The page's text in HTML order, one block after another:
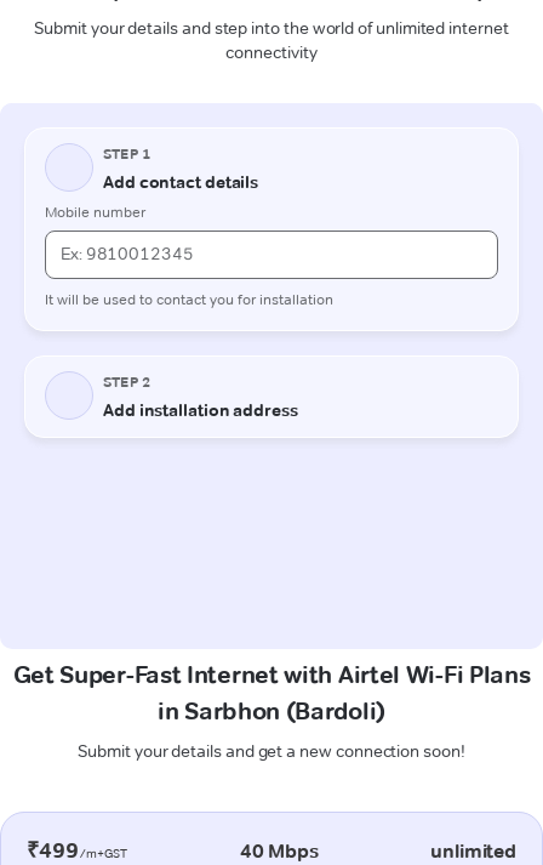
Submit your details and step into the world of unlimited internet
connectivity
Get Super-Fast Internet with Airtel Wi-Fi Plans
in Sarbhon (Bardoli)
Submit your details and get a new connection soon!
₹499/m+GST 40 Mbps unlimited